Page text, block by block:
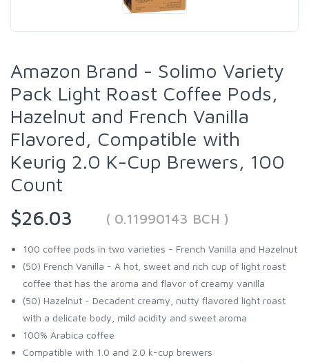
Amazon Brand - Solimo Variety
Pack Light Roast Coffee Pods,
Hazelnut and French Vanilla
Flavored, Compatible with
Keurig 2.0 K-Cup Brewers, 100
Count
$26.03
( 0.11990143 BCH )
100 coffee pods in two varieties - French Vanilla and Hazelnut
(50) French Vanilla - A hot, sweet and rich cup of light roast
coffee that has the aroma and flavor of creamy vanilla
(50) Hazelnut - Decadent creamy, nutty flavored light roast
with a delicate body, mild acidity and sweet aroma
100% Arabica coffee
Compatible with 1.0 and 2.0 k-cup brewers